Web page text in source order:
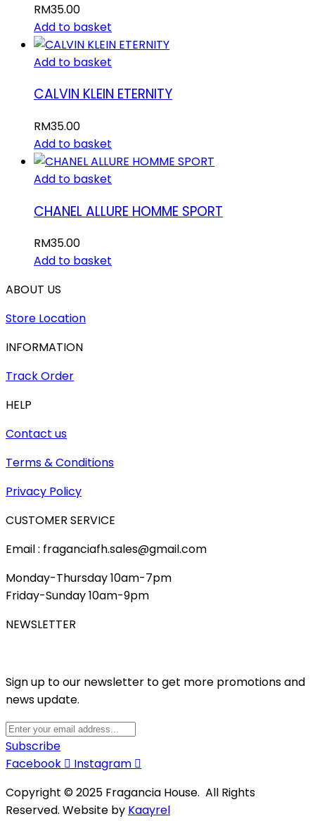
RM35.00
Add to basket
Add to basket
CALVIN KLEIN ETERNITY
RM35.00
Add to basket
Add to basket
CHANEL ALLURE HOMME SPORT
RM35.00
Add to basket
ABOUT US
Store Location
INFORMATION
Track Order
HELP
Contact us
Terms & Conditions
Privacy Policy
CUSTOMER SERVICE
Email : fraganciafh.sales@gmail.com
Monday-Thursday 10am-7pm
Friday-Sunday 10am-9pm
NEWSLETTER
Sign up to our newsletter to get more promotions and
news update.
Subscribe
Facebook
Instagram
Copyright © 2025 Fragancia House. All Rights
Reserved. Website by Kaayrel